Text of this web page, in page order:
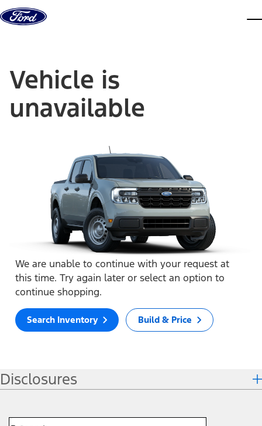
Skip to content
Vehicle is
unavailable
We are unable to continue with your request at
this time. Try again later or select an option to
continue shopping.
Search Inventory Build & Price
Disclosures